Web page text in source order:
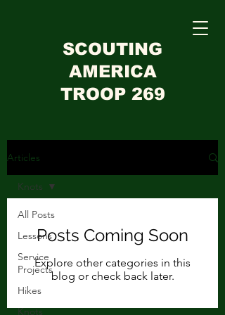
SCOUTING
AMERICA
TROOP 269
Articles
All Posts
Lessons
Service
Projects
Hikes
Knots
Knots
Posts Coming Soon
Explore other categories in this
blog or check back later.